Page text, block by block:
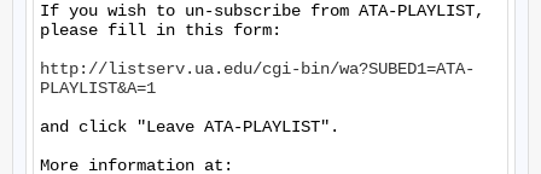
If you wish to un-subscribe from ATA-PLAYLIST,
please fill in this form:
http://listserv.ua.edu/cgi-bin/wa?SUBED1=ATA-
PLAYLIST&A=1
and click "Leave ATA-PLAYLIST".